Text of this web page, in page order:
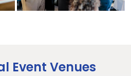
Event Venues